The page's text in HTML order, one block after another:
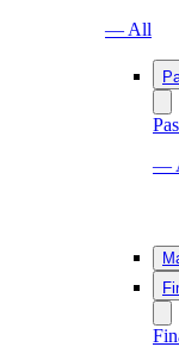
— All
—